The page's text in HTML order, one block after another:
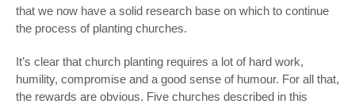
that we now have a solid research base on which to continue
the process of planting churches.
It’s clear that church planting requires a lot of hard work,
humility, compromise and a good sense of humour. For all that,
the rewards are obvious. Five churches described in this